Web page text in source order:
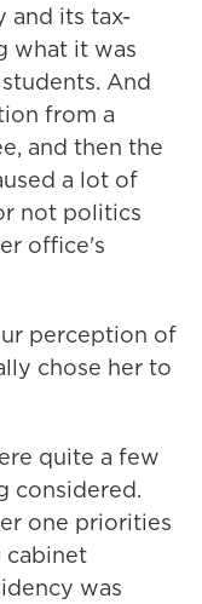
and its tax-
what it was
And
from a
and then the
a lot of
not politics
office's
perception of
chose her to
quite a few
considered.
one priorities
cabinet
was